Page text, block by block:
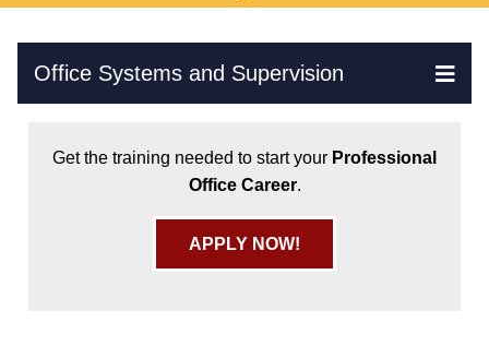
Office Systems and Supervision
Skip Navigation
Get the training needed to start your Professional
Office Career.
APPLY NOW!